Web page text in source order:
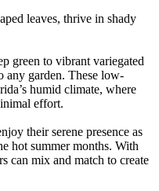
leaves, thrive in shady
green to vibrant variegated
any garden. These low-
humid climate, where
effort.
their serene presence as
hot summer months. With
can mix and match to create